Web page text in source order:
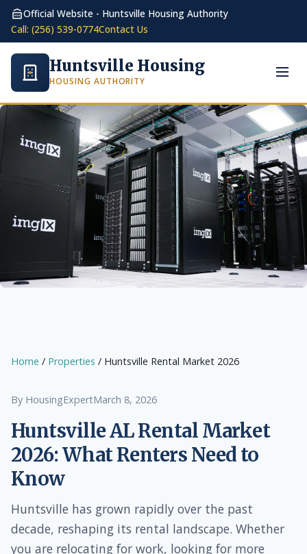
Official Website - Huntsville Housing Authority
Call: (256) 539-0774Contact Us
Huntsville Housing
HOUSING AUTHORITY
Home / Properties / Huntsville Rental Market 2026
By HousingExpertMarch 8, 2026
Huntsville AL Rental Market
2026: What Renters Need to
Know
Huntsville has grown rapidly over the past
decade, reshaping its rental landscape. Whether
you are relocating for work, looking for more